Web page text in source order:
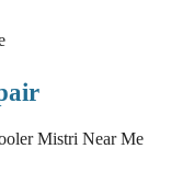
Mistri Near Me